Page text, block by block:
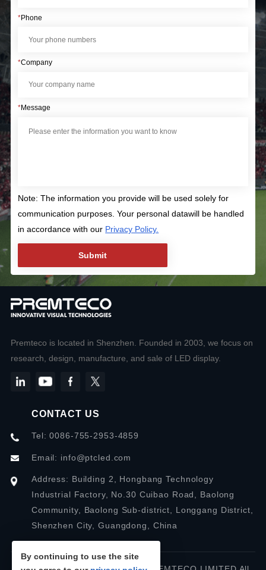
*Phone
*Company
*Message
Note: The information you provide will be used solely for
communication purposes. Your personal datawill be handled
in accordance with our Privacy Policy.
Premteco is located in Shenzhen. Founded in 2003, we focus on
research, design, manufacture, and sale of LED display.
CONTACT US
Tel: 0086-755-2953-4859
Email: info@ptcled.com
Address: Building 2, Hongbang Technology
Industrial Factory, No.30 Cuibao Road, Baolong
Community, Baolong Sub-district, Longgang District,
Shenzhen City, Guangdong, China
By continuing to use the site